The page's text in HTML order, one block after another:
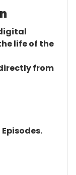
life of the
from